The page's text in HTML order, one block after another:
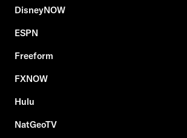
DisneyNOW
ESPN
Freeform
FXNOW
Hulu
NatGeoTV